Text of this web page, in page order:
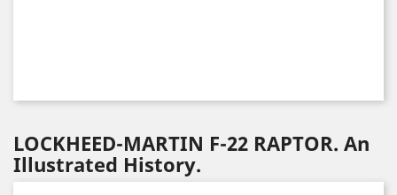
LOCKHEED-MARTIN F-22 RAPTOR. An
Illustrated History.